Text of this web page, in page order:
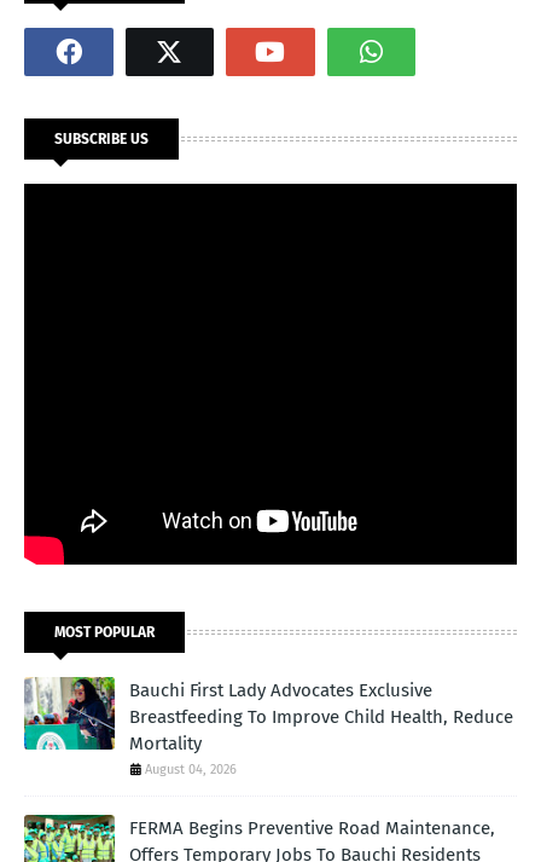
SUBSCRIBE US
MOST POPULAR
Bauchi First Lady Advocates Exclusive
Breastfeeding To Improve Child Health, Reduce
Mortality
August 04, 2026
FERMA Begins Preventive Road Maintenance,
Offers Temporary Jobs To Bauchi Residents